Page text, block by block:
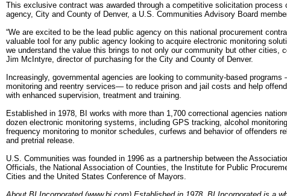
This exclusive contract was awarded through a competitive solicitation process
agency, City and County of Denver, a U.S. Communities Advisory Board
“We are excited to be the lead public agency on this national procurement
valuable tool for any public agency looking to acquire electronic monitoring
we understand the value this brings to not only our community but other cities,
Jim McIntyre, director of purchasing for the City and County of Denver.
Increasingly, governmental agencies are looking to community-based
monitoring and reentry services— to reduce prison and jail costs and help
with enhanced supervision, treatment and training.
Established in 1978, BI works with more than 1,700 correctional agencies
dozen electronic monitoring systems, including GPS tracking, alcohol
frequency monitoring to monitor schedules, curfews and behavior of offenders
and pretrial release.
U.S. Communities was founded in 1996 as a partnership between the
Officials, the National Association of Counties, the Institute for Public
Cities and the United States Conference of Mayors.